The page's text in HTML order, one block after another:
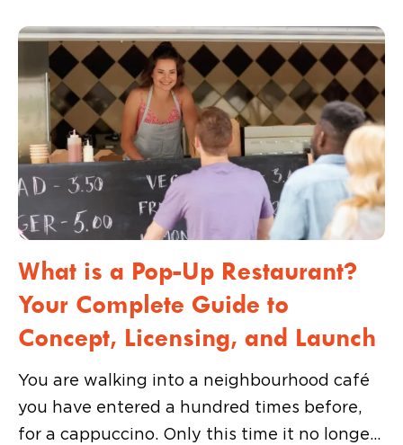
What is a Pop-Up Restaurant?
Your Complete Guide to
Concept, Licensing, and Launch
You are walking into a neighbourhood café
you have entered a hundred times before,
for a cappuccino. Only this time it no longer